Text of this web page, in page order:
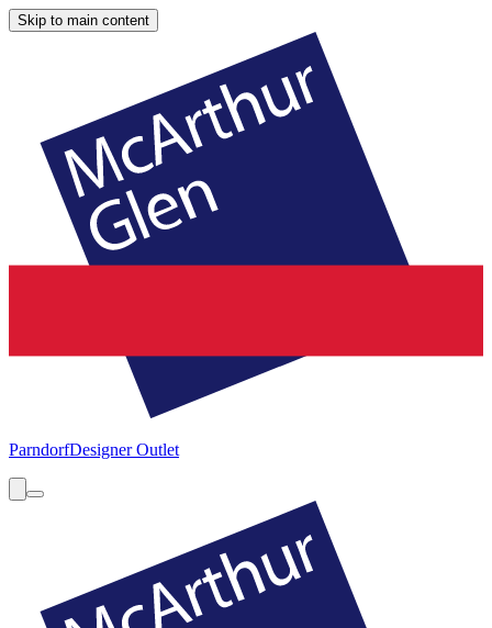
Skip to main content
ParndorfDesigner Outlet